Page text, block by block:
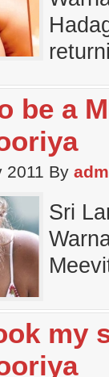
be a
2011 By
Sri
my